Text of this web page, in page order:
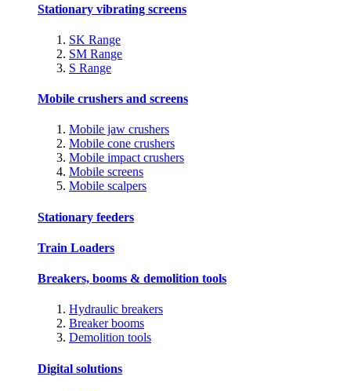
Stationary vibrating screens
SK Range
SM Range
S Range
Mobile crushers and screens
Mobile jaw crushers
Mobile cone crushers
Mobile impact crushers
Mobile screens
Mobile scalpers
Stationary feeders
Train Loaders
Breakers, booms & demolition tools
Hydraulic breakers
Breaker booms
Demolition tools
Digital solutions